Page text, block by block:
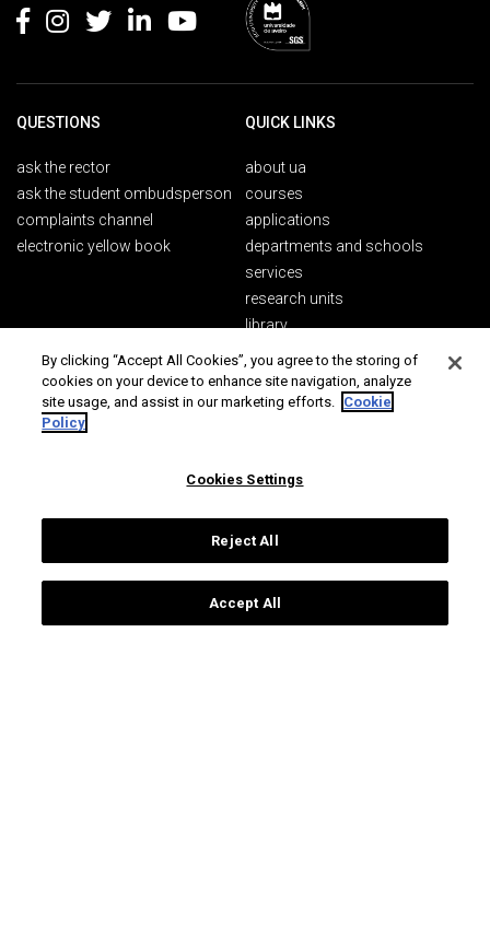
QUESTIONS
ask the rector
ask the student ombudsperson
complaints channel
electronic yellow book
QUICK LINKS
about ua
courses
applications
departments and schools
services
research units
library
PUBLICS
alumni
society
CONTACTS
3810-193 Aveiro
+351 234 370 200
By clicking “Accept All Cookies”, you agree to the storing of
cookies on your device to enhance site navigation, analyze
site usage, and assist in our marketing efforts. Cookie
Policy
Cookies Settings
Reject All
Accept All